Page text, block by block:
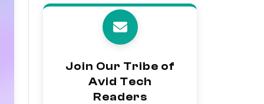
Join Our Tribe of
Avid Tech
Readers